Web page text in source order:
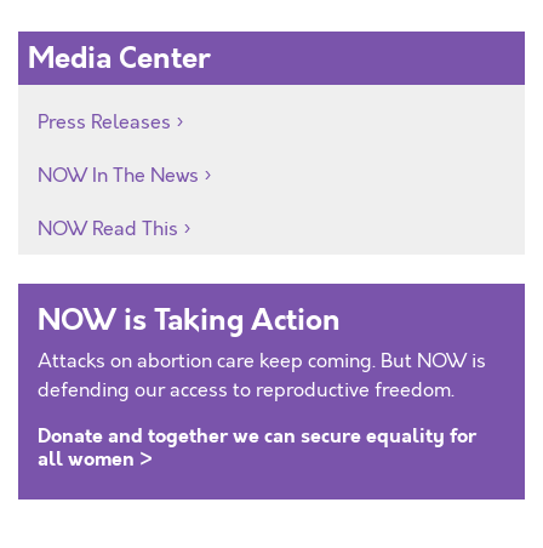
Media Center
Press Releases
NOW In The News
NOW Read This
NOW is Taking Action
Attacks on abortion care keep coming. But NOW is
defending our access to reproductive freedom.
Donate and together we can secure equality for
all women >